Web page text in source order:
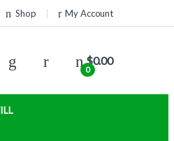
Shop My Account
0
$0.00